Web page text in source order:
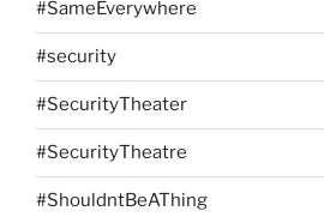
#SameEverywhere
#security
#SecurityTheater
#SecurityTheatre
#ShouldntBeAThing